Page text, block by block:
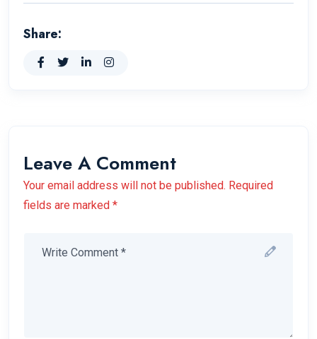
Share:
Leave A Comment
Your email address will not be published. Required
fields are marked *